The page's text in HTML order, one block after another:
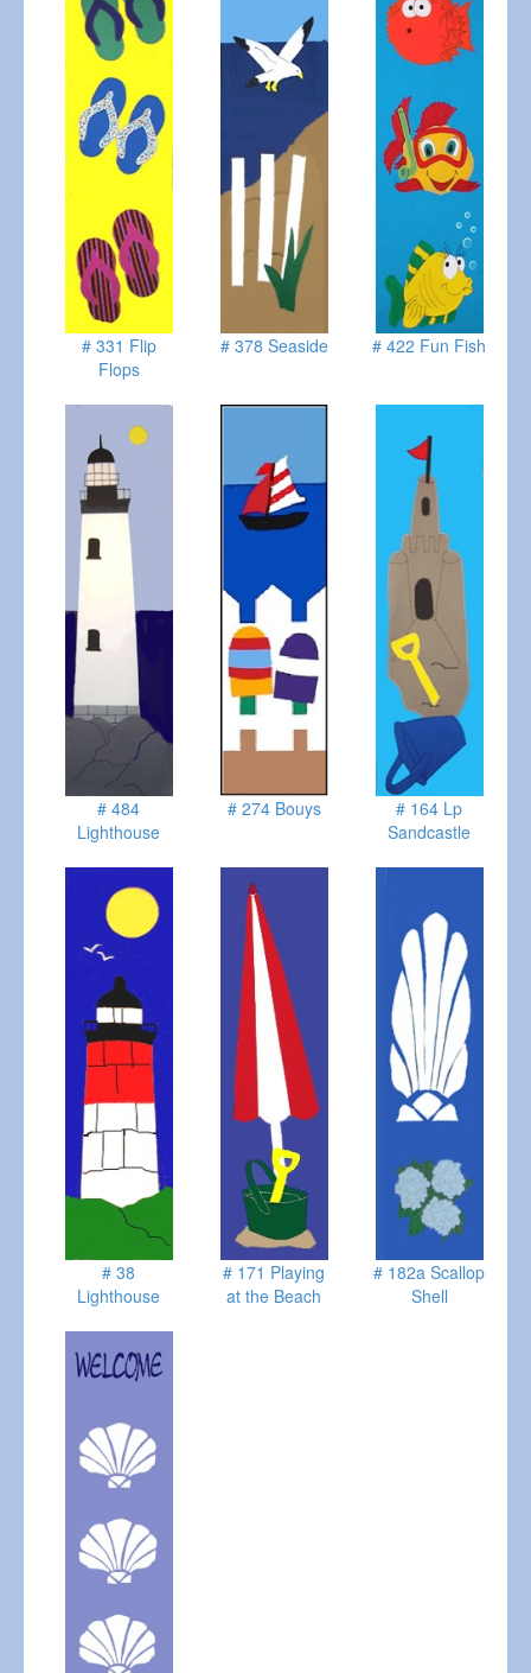
# 331 Flip
Flops
# 378 Seaside # 422 Fun Fish
# 484
Lighthouse
# 274 Bouys
# 164 Lp
Sandcastle
# 38
Lighthouse
# 171 Playing
at the Beach
# 182a Scallop
Shell